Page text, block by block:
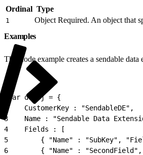
Ordinal Type
1 Object Required. An object that
Examples
This code example creates a sendable
var deObj = {
    CustomerKey : "SendableDE",
3
Name : "Sendable Data
4
    Fields : [
5
{ "Name" : "SubKey",
6
{ "Name" :